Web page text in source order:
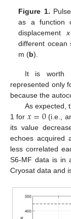
Figure 1.
as a function
displacementx
different ocean
m (b).
It is worth
represented only
because the
As expected,
1 for 𝑥=0(i.e.,
its value
echoes acquired
less correlated
S6-MF data is in
Cryosat data and